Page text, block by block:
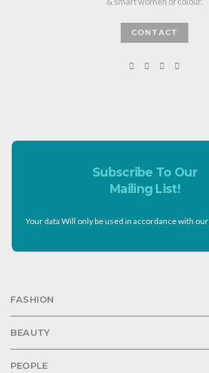
CONTACT
Subscribe To Our
Mailing List!
Your data Will only be used in accordance with our
FASHION
BEAUTY
PEOPLE